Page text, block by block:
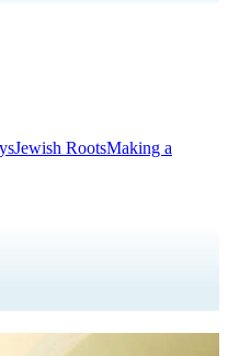
Jewish RootsMaking a